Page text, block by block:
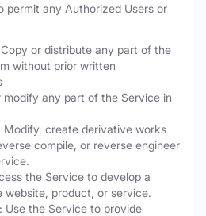
permit any Authorized Users or
or distribute any part of the
without prior written
any part of the Service in
Modify, create derivative works
compile, or reverse engineer
the Service to develop a
website, product, or service.
Use the Service to provide